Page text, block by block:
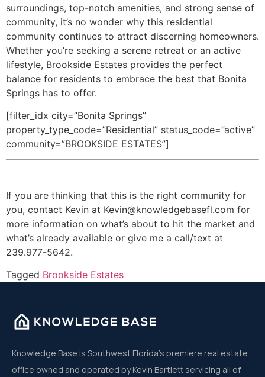
surroundings, top-notch amenities, and strong sense of
community, it’s no wonder why this residential
community continues to attract discerning homeowners.
Whether you’re seeking a serene retreat or an active
lifestyle, Brookside Estates provides the perfect
balance for residents to embrace the best that Bonita
Springs has to offer.
[filter_idx city=”Bonita Springs”
property_type_code=”Residential” status_code=”active”
community=”BROOKSIDE ESTATES”]
If you are thinking that this is the right community for
you, contact Kevin at Kevin@knowledgebasefl.com for
more information on what’s about to hit the market and
what’s already available or give me a call/text at
239.977-5642.
Tagged Brookside Estates
Knowledge Base is Southwest Florida’s premiere real estate
office owned and operated by Kevin Bartlett servicing all of